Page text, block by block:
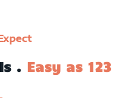
. Easy as 123